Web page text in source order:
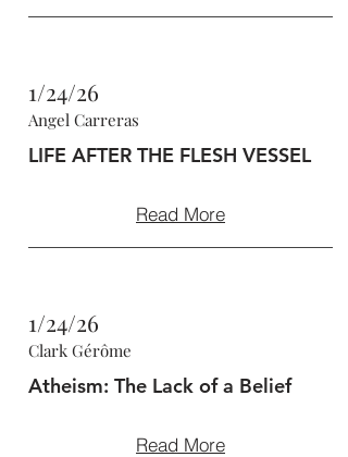
1/24/26
Angel Carreras
LIFE AFTER THE FLESH VESSEL
Read More
1/24/26
Clark Gérôme
Atheism: The Lack of a Belief
Read More